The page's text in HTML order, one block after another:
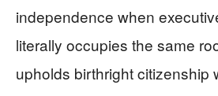
independence when
literally occupies the same
upholds birthright citizenship